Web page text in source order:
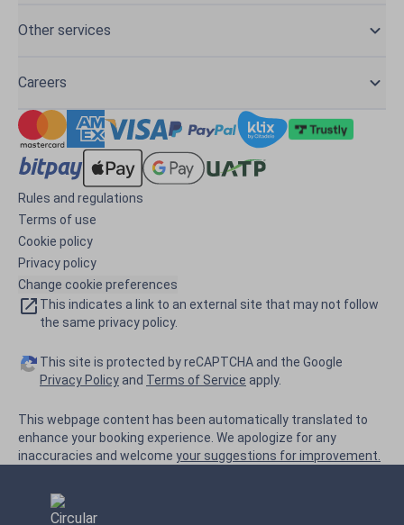
Other services
Careers
Rules and regulations
Terms of use
Cookie policy
Privacy policy
Change cookie preferences
This indicates a link to an external site that may not follow
the same privacy policy.
This site is protected by reCAPTCHA and the Google
Privacy Policy and Terms of Service apply.
This webpage content has been automatically translated to
enhance your booking experience. We apologize for any
inaccuracies and welcome your suggestions for improvement.